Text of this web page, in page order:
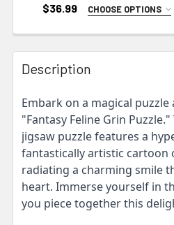
$36.99
CHOOSE OPTIONS
20" × 16" (500 pcs)
CURRENT
STOCK:
Description
Embark on a magical
"Fantasy Feline Grin
jigsaw puzzle features a
fantastically artistic cartoon
radiating a charming smile
heart. Immerse yourself in
you piece together this